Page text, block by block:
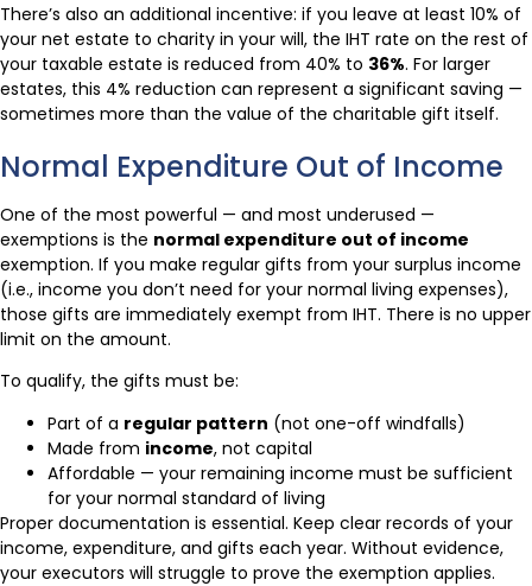
There’s also an additional incentive: if you leave at least 10% of
your net estate to charity in your will, the IHT rate on the rest of
your taxable estate is reduced from 40% to 36%. For larger
estates, this 4% reduction can represent a significant saving —
sometimes more than the value of the charitable gift itself.
Normal Expenditure Out of Income
One of the most powerful — and most underused —
exemptions is the normal expenditure out of income
exemption. If you make regular gifts from your surplus income
(i.e., income you don’t need for your normal living expenses),
those gifts are immediately exempt from IHT. There is no upper
limit on the amount.
To qualify, the gifts must be:
Part of a regular pattern (not one-off windfalls)
Made from income, not capital
Affordable — your remaining income must be sufficient
for your normal standard of living
Proper documentation is essential. Keep clear records of your
income, expenditure, and gifts each year. Without evidence,
your executors will struggle to prove the exemption applies.